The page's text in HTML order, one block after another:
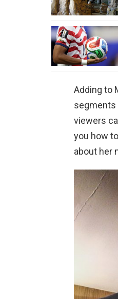
Adding to
segments
viewers
you how
about her